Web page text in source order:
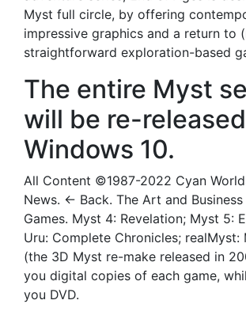
Myst full circle, by offering
impressive graphics and a return to
straightforward exploration-based
The entire Myst
will be re-
Windows 10.
All Content ©1987-2022 Cyan
News. ← Back. The Art and
Games. Myst 4: Revelation; Myst 5:
Uru: Complete Chronicles; realMyst:
(the 3D Myst re-make released in
you digital copies of each game,
you DVD.